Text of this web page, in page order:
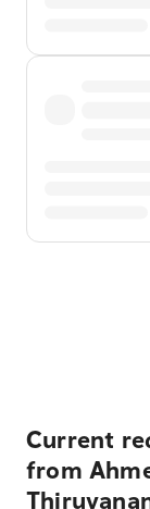
Current
from